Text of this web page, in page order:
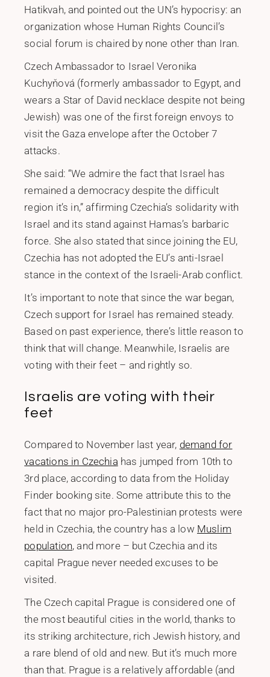
Hatikvah, and pointed out the UN’s hypocrisy: an
organization whose Human Rights Council’s
social forum is chaired by none other than Iran.
Czech Ambassador to Israel Veronika
Kuchyňová (formerly ambassador to Egypt, and
wears a Star of David necklace despite not being
Jewish) was one of the first foreign envoys to
visit the Gaza envelope after the October 7
attacks.
She said: “We admire the fact that Israel has
remained a democracy despite the difficult
region it’s in,” affirming Czechia’s solidarity with
Israel and its stand against Hamas’s barbaric
force. She also stated that since joining the EU,
Czechia has not adopted the EU’s anti-Israel
stance in the context of the Israeli-Arab conflict.
It’s important to note that since the war began,
Czech support for Israel has remained steady.
Based on past experience, there’s little reason to
think that will change. Meanwhile, Israelis are
voting with their feet – and rightly so.
Israelis are voting with their
feet
Compared to November last year, demand for
vacations in Czechia has jumped from 10th to
3rd place, according to data from the Holiday
Finder booking site. Some attribute this to the
fact that no major pro-Palestinian protests were
held in Czechia, the country has a low Muslim
population, and more – but Czechia and its
capital Prague never needed excuses to be
visited.
The Czech capital Prague is considered one of
the most beautiful cities in the world, thanks to
its striking architecture, rich Jewish history, and
a rare blend of old and new. But it’s much more
than that. Prague is a relatively affordable (and